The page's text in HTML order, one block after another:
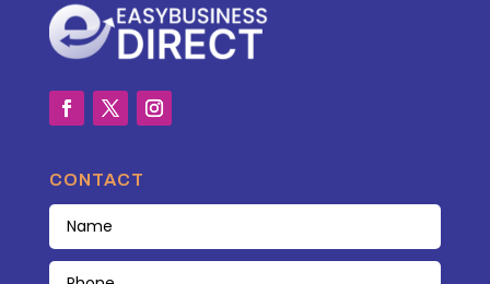
CONTACT